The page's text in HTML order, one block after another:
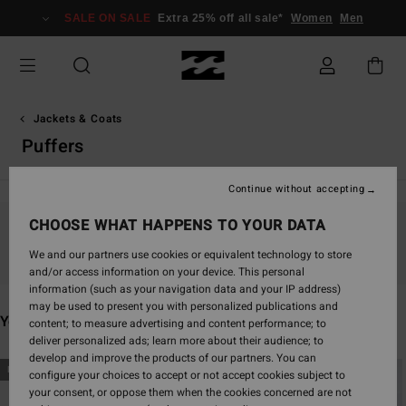
grid
selection
SALE ON SALE Extra 25% off all sale* Women Men
Jackets & Coats
Puffers
You may also like
Skip
to
search
Skip
to
NEW ARRIVAL NEW ARRIVAL
CHOOSE WHAT HAPPENS TO YOUR DATA
We and our partners use cookies or equivalent technology to store
and/or access information on your device. This personal
information (such as your navigation data and your IP address)
may be used to present you with personalized publications and
content; to measure advertising and content performance; to
deliver personalized ads; learn more about their audience; to
develop and improve the products of our partners. You can
configure your choices to accept or not accept cookies subject to
your consent, or oppose them when the cookies concerned are not
Continue without accepting